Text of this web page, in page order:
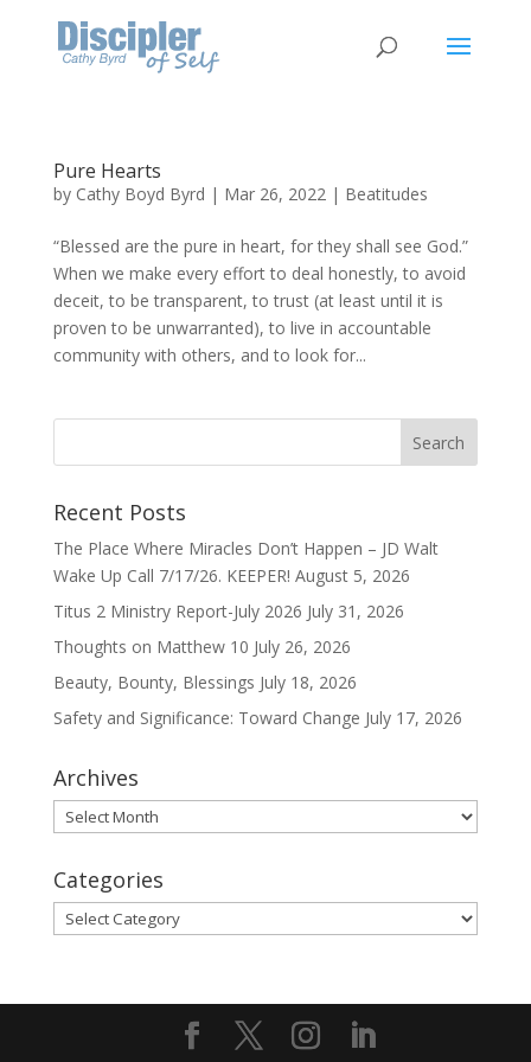
Pure Hearts
by Cathy Boyd Byrd | Mar 26, 2022| Beatitudes
“Blessed are the pure in heart, for they shall see God.”
When we make every effort to deal honestly, to avoid
deceit, to be transparent, to trust (at least until it is
proven to be unwarranted), to live in accountable
community with others, and to look for...
Recent Posts
The Place Where Miracles Don’t Happen – JD Walt
Wake Up Call 7/17/26. KEEPER! August 5, 2026
Titus 2 Ministry Report-July 2026 July 31, 2026
Thoughts on Matthew 10 July 26, 2026
Beauty, Bounty, Blessings July 18, 2026
Safety and Significance: Toward Change July 17, 2026
Archives
Archives
Categories
Categories